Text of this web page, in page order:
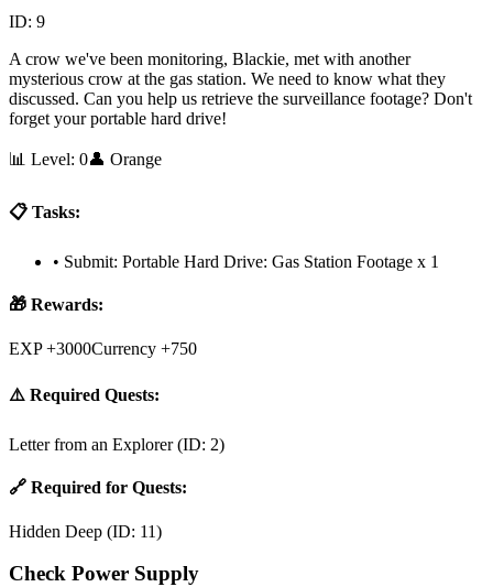
ID: 9
A crow we've been monitoring, Blackie, met with another
mysterious crow at the gas station. We need to know what they
discussed. Can you help us retrieve the surveillance footage? Don't
forget your portable hard drive!
📊 Level: 0👤 Orange
📋 Tasks:
• Submit: Portable Hard Drive: Gas Station Footage x 1
🎁 Rewards:
EXP +3000Currency +750
⚠️ Required Quests:
Letter from an Explorer(ID: 2)
🔗 Required for Quests:
Hidden Deep (ID: 11)
Check Power Supply